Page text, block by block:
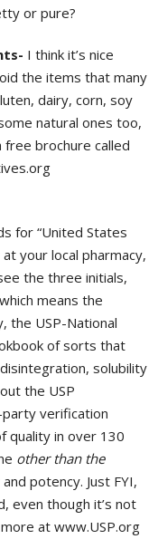
or pure?
I think it’s nice
the items that many
dairy, corn, soy
natural ones too,
brochure called
for “United States
at your local pharmacy,
the three initials,
means the
the USP-National
of sorts that
solubility
the USP
verification
quality in over 130
other than the
potency. Just FYI,
even though it’s not
at www.USP.org